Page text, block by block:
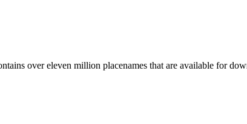
over eleven million placenames that are available for